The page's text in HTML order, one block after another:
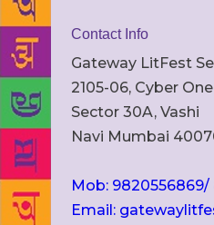
Contact Info
Gateway LitFest
2105-06, Cyber One
Sector 30A, Vashi
Navi Mumbai
Mob: 9820556869/
Email: